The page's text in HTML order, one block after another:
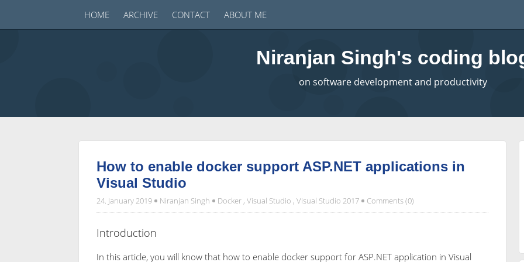
HOME ARCHIVE CONTACT ABOUT ME
Niranjan Singh's coding
on software development and productivity
How to enable docker support ASP.NET applications in
Visual Studio
24. January 2019 Niranjan Singh Docker, Visual Studio , Visual Studio 2017 Comments (0)
Introduction
In this article, you will know that how to enable docker support for ASP.NET application in Visual